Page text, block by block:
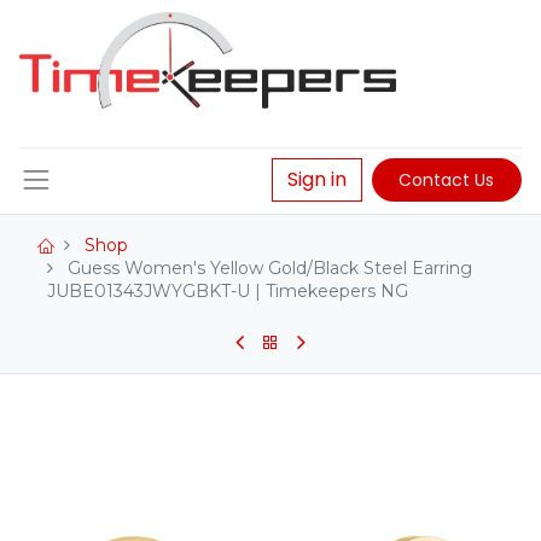
Sign in Contact Us
Shop
Guess Women's Yellow Gold/Black Steel Earring
JUBE01343JWYGBKT-U | Timekeepers NG